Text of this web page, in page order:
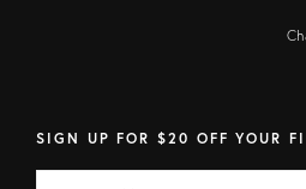
SIGN UP FOR $20 OFF YOUR